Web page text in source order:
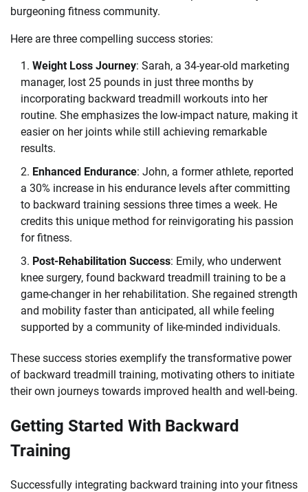
burgeoning fitness community.
Here are three compelling success stories:
Weight Loss Journey: Sarah, a 34-year-old marketing
manager, lost 25 pounds in just three months by
incorporating backward treadmill workouts into her
routine. She emphasizes the low-impact nature, making it
easier on her joints while still achieving remarkable
results.
Enhanced Endurance: John, a former athlete, reported
a 30% increase in his endurance levels after committing
to backward training sessions three times a week. He
credits this unique method for reinvigorating his passion
for fitness.
Post-Rehabilitation Success: Emily, who underwent
knee surgery, found backward treadmill training to be a
game-changer in her rehabilitation. She regained strength
and mobility faster than anticipated, all while feeling
supported by a community of like-minded individuals.
These success stories exemplify the transformative power
of backward treadmill training, motivating others to initiate
their own journeys towards improved health and well-being.
Getting Started With Backward
Training
Successfully integrating backward training into your fitness